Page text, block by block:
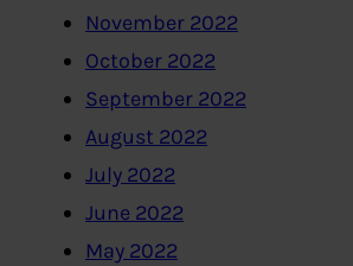
November 2022
October 2022
September 2022
August 2022
July 2022
June 2022
May 2022